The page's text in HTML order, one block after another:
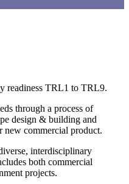
readiness TRL1 to TRL9.
through a process of
design & building and
commercial product.
interdisciplinary
both commercial
projects.